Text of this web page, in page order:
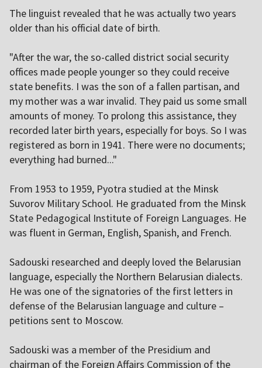
The linguist revealed that he was actually two years
older than his official date of birth.
"After the war, the so-called district social security
offices made people younger so they could receive
state benefits. I was the son of a fallen partisan, and
my mother was a war invalid. They paid us some small
amounts of money. To prolong this assistance, they
recorded later birth years, especially for boys. So I was
registered as born in 1941. There were no documents;
everything had burned..."
From 1953 to 1959, Pyotra studied at the Minsk
Suvorov Military School. He graduated from the Minsk
State Pedagogical Institute of Foreign Languages. He
was fluent in German, English, Spanish, and French.
Sadouski researched and deeply loved the Belarusian
language, especially the Northern Belarusian dialects.
He was one of the signatories of the first letters in
defense of the Belarusian language and culture –
petitions sent to Moscow.
Sadouski was a member of the Presidium and
chairman of the Foreign Affairs Commission of the